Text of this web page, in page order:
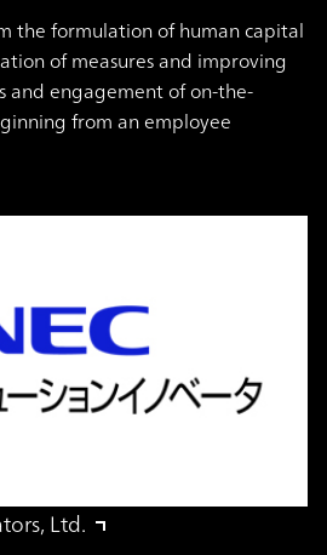
the formulation of human capital
of measures and improving
and engagement of on-the-
from an employee
Ltd.